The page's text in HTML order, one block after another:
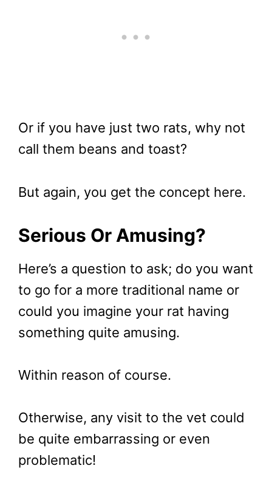
Or if you have just two rats, why not
call them beans and toast?
But again, you get the concept here.
Serious Or Amusing?
Here’s a question to ask; do you want
to go for a more traditional name or
could you imagine your rat having
something quite amusing.
Within reason of course.
Otherwise, any visit to the vet could
be quite embarrassing or even
problematic!